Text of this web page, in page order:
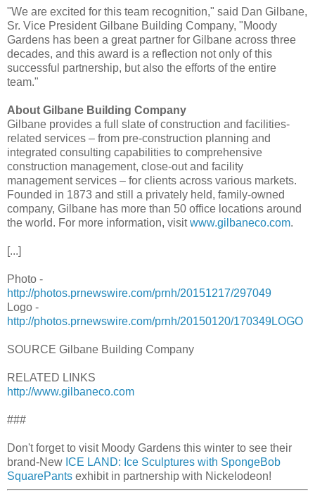
"We are excited for this team recognition," said Dan Gilbane,
Sr. Vice President Gilbane Building Company, "Moody
Gardens has been a great partner for Gilbane across three
decades, and this award is a reflection not only of this
successful partnership, but also the efforts of the entire
team."
About Gilbane Building Company
Gilbane provides a full slate of construction and facilities-
related services – from pre-construction planning and
integrated consulting capabilities to comprehensive
construction management, close-out and facility
management services – for clients across various markets.
Founded in 1873 and still a privately held, family-owned
company, Gilbane has more than 50 office locations around
the world. For more information, visitwww.gilbaneco.com.
[...]
Photo -
http://photos.prnewswire.com/prnh/20151217/297049
Logo -
http://photos.prnewswire.com/prnh/20150120/170349LOGO
SOURCE Gilbane Building Company
RELATED LINKS
http://www.gilbaneco.com
###
Don't forget to visit Moody Gardens this winter to see their
brand-New ICE LAND: Ice Sculptures with SpongeBob
SquarePants exhibit in partnership with Nickelodeon!